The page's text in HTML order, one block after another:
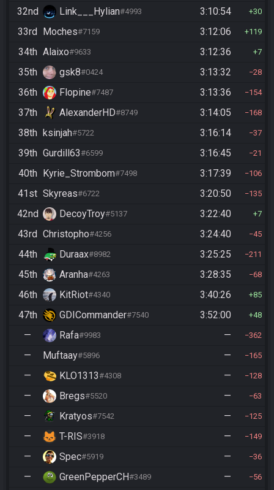
32nd Link___Hylian#4993 3:10:54 30
33rd Moches#7159 3:12:06 119
34th Alaixo#9633 3:12:36 7
35th gsk8#0424 3:13:32 28
36th Flopine#7487 3:13:36 154
37th AlexanderHD#8749 3:14:05 168
38th ksinjah#5722 3:16:14 37
39th Gurdill63#6599 3:16:45 21
40th Kyrie_Strombom#7498 3:17:39 106
41st Skyreas#6722 3:20:50 135
42nd DecoyTroy#5137 3:22:40 7
43rd Christopho#4256 3:24:40 45
44th Duraax#8982 3:25:25 211
45th Aranha#4263 3:28:35 68
46th KitRiot#4340 3:40:26 85
47th GDICommander#7540 3:52:00 48
— Rafa#9983 — 362
— Muftaay#5896 — 165
— KLO1313#4308 — 128
— Bregs#5520 — 63
— Kratyos#7542 — 125
— T-RIS#3918 — 149
— Spec#5919 — 36
— GreenPepperCH#3489 — 56